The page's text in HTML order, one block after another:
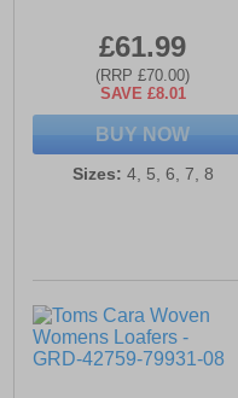
£61.99
(RRP £70.00)
SAVE £8.01
BUY NOW
Sizes: 4, 5, 6, 7, 8